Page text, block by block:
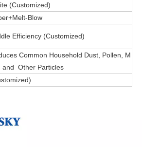
(Customized)
Blow
Efficiency (Customized)
Common Household Dust, Pollen, M
and Other Particles